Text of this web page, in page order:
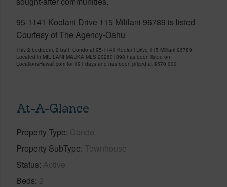
95-1141 Koolani Drive 115 Mililani 96789 is listed
Courtesy of The Agency-Oahu
This 2 bedroom, 2 bath Condo at 95-1141 Koolani Drive 115 Mililani 96789
Located in MILILANI MAUKA MLS 202601898 has been listed on
LocationsHawaii.com for 191 days and has been priced at $570,000
At-A-Glance
Property Type Condo
Property SubType Townhouse
Status Active
Beds 2